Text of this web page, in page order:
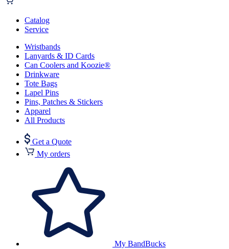
Catalog
Service
Wristbands
Lanyards & ID Cards
Can Coolers and Koozie®
Drinkware
Tote Bags
Lapel Pins
Pins, Patches & Stickers
Apparel
All Products
Get a Quote
My orders
My BandBucks